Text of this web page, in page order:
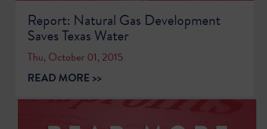
Report: Natural Gas Development
Saves Texas Water
Thu, October 01, 2015
READ MORE >>